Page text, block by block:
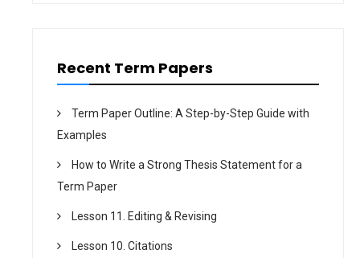
Recent Term Papers
Term Paper Outline: A Step-by-Step Guide with
Examples
How to Write a Strong Thesis Statement for a
Term Paper
Lesson 11. Editing & Revising
Lesson 10. Citations